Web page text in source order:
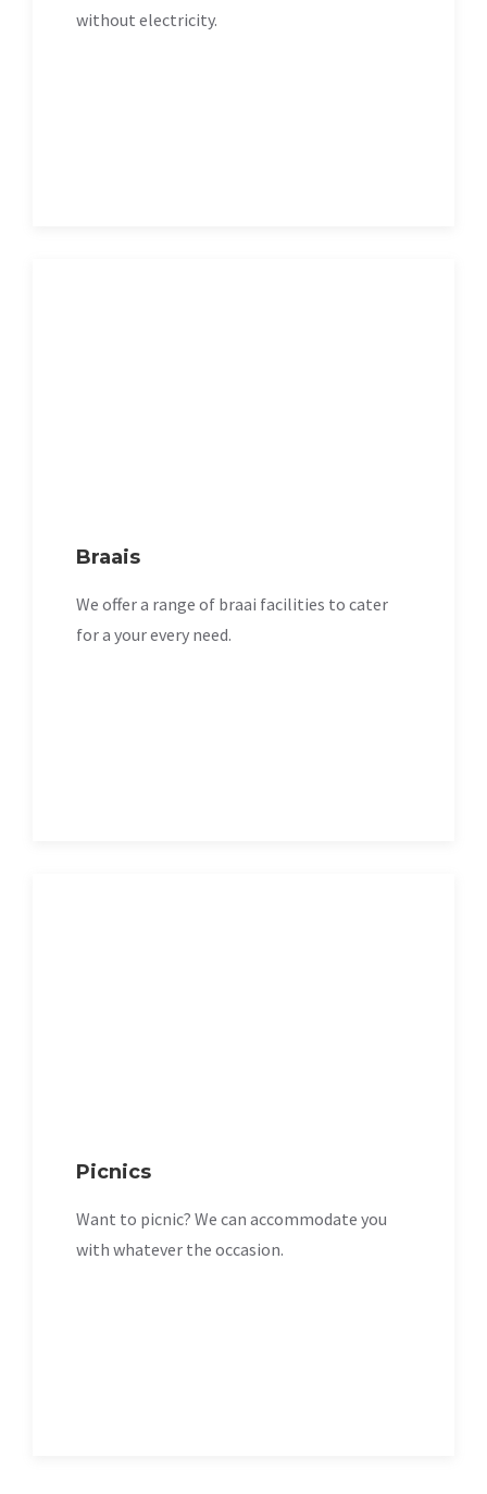
without electricity.
Braais
We offer a range of braai facilities to cater
for a your every need.
Picnics
Want to picnic? We can accommodate you
with whatever the occasion.